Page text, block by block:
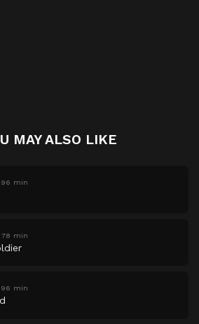
MAY ALSO LIKE
96 min
78 min
96 min